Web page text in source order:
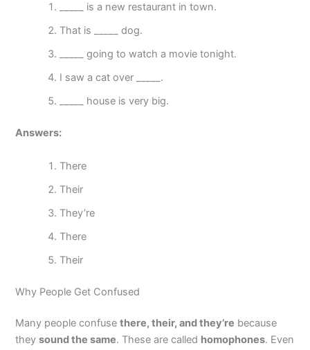
_____ is a new restaurant in town.
That is _____ dog.
_____ going to watch a movie tonight.
I saw a cat over _____.
_____ house is very big.
Answers:
There
Their
They’re
There
Their
Why People Get Confused
Many people confusethere, their, and they’re because
theysound the same. These are called homophones. Even